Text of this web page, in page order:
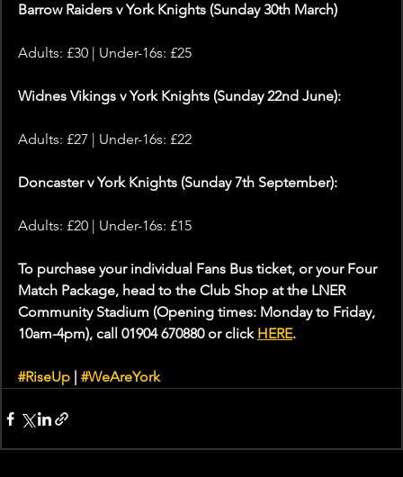
Barrow Raiders v York Knights (Sunday 30th March)
Adults: £30 | Under-16s: £25
Widnes Vikings v York Knights (Sunday 22nd June):
Adults: £27 | Under-16s: £22
Doncaster v York Knights (Sunday 7th September):
Adults: £20 | Under-16s: £15
To purchase your individual Fans Bus ticket, or your Four
Match Package, head to the Club Shop at the LNER
Community Stadium (Opening times: Monday to Friday,
10am-4pm), call 01904 670880 or click HERE.
#RiseUp #WeAreYork